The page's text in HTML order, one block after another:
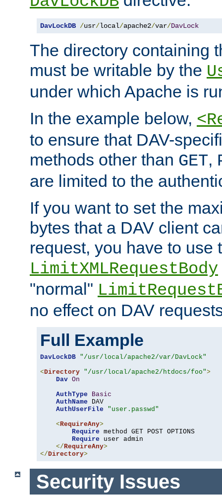
DavLockDB /usr/local/apache2/var/DavLock
The directory containing
must be writable by the
under which Apache is
In the example below,
to ensure that DAV-
methods other than GET,
are limited to the
If you want to set the
bytes that a DAV client
request, you have to use
LimitXMLRequestBody
"normal"
no effect on DAV
Full Example
DavLockDB "/usr/local/apache2/var/DavLock"
<Directory "/usr/local/apache2/htdocs/foo">
Dav On
AuthType
Basic
AuthName DAV
AuthUserFile
"user.passwd"
< RequireAny>
Require method GET POST OPTIONS
Require user admin
</ RequireAny>
</Directory>
Security Issues